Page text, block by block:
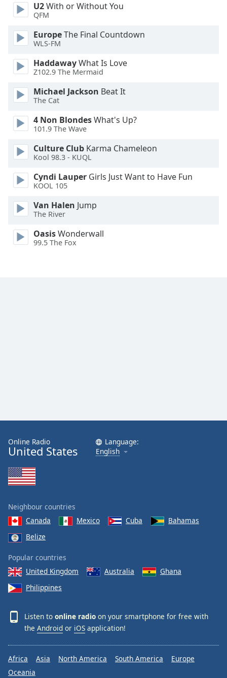
Opacity
Caption
Area
Background
Color
Opacity
Font
Text
Edge
Family
U2With or Without You
QFM
EuropeThe Final Countdown
WLS-FM
HaddawayWhat Is Love
Z102.9 The Mermaid
Michael Jackson Beat It
The Cat
4 Non BlondesWhat's Up?
101.9 The Wave
Culture Club Karma Chameleon
Kool 98.3 - KUQL
Cyndi Lauper Girls Just Want to Have Fun
KOOL 105
Van Halen Jump
The River
OasisWonderwall
99.5 The Fox
Online Radio
United States
Language:
English
Neighbour countries
Canada
Mexico Cuba
Bahamas
Belize
Popular countries
United Kingdom
Australia
Ghana
Philippines
Listen to online radio on your smartphone for free with
the Android or iOS application!
Africa Asia North America South America
Europe
Oceania